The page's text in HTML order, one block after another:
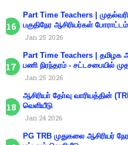
Part Time Teachers |
பகுதிநேர ஆசிரியர்கள்
Jan 25 2026
Part Time Teachers | தமிழக
பணி நிரந்தரம் - சட்டசபையில்
Jan 25 2026
ஆசிரியா் தோ்வு வாரியத்தின்
வெளியீடு
Jan 24 2026
PG TRB முதுகலை ஆசிரியர்